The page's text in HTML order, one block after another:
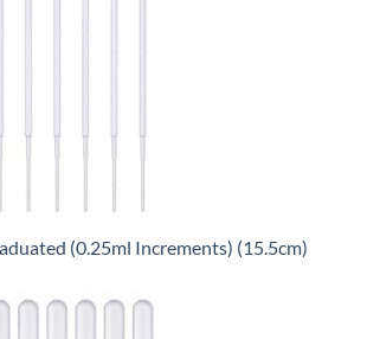
(0.25ml Increments) (15.5cm)